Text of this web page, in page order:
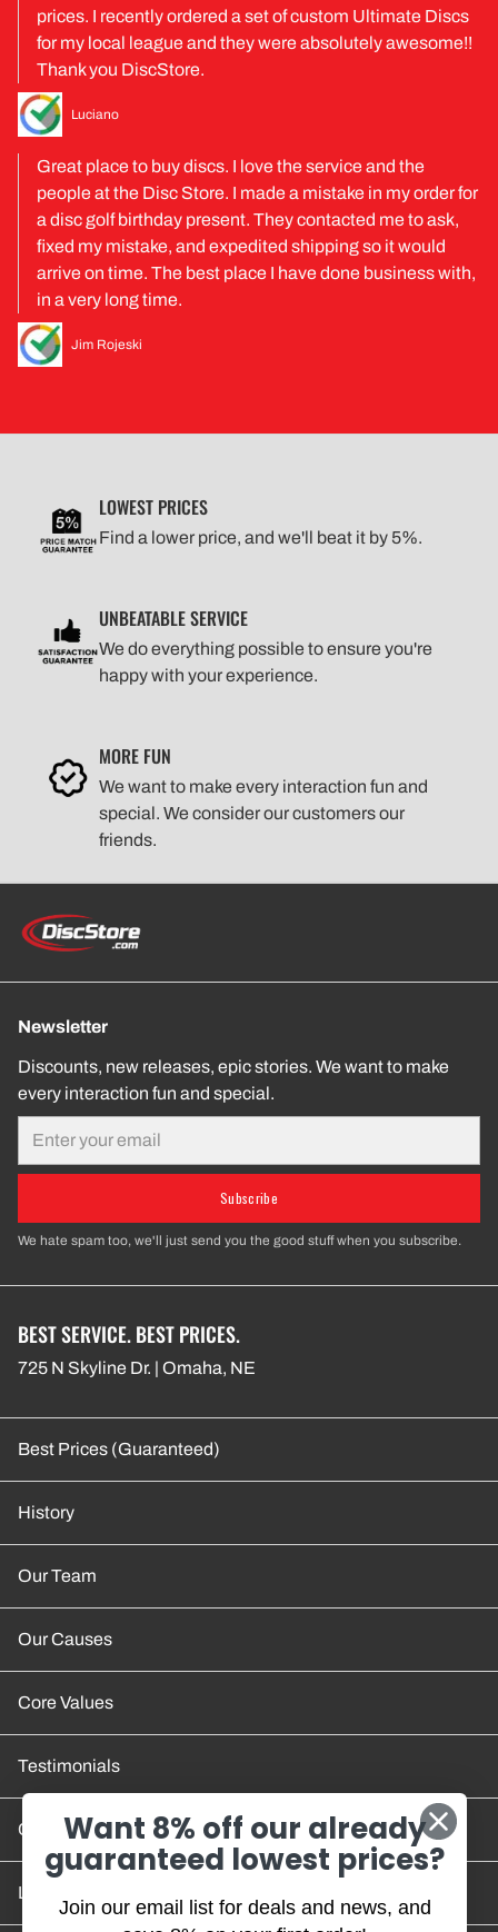
prices. I recently ordered a set of custom Ultimate Discs
for my local league and they were absolutely awesome!!
Thank you DiscStore.
Luciano
Great place to buy discs. I love the service and the
people at the Disc Store. I made a mistake in my order for
a disc golf birthday present. They contacted me to ask,
fixed my mistake, and expedited shipping so it would
arrive on time. The best place I have done business with,
in a very long time.
Jim Rojeski
LOWEST PRICES
Find a lower price, and we'll beat it by 5%.
UNBEATABLE SERVICE
We do everything possible to ensure you're
happy with your experience.
MORE FUN
We want to make every interaction fun and
special. We consider our customers our
friends.
Newsletter
Discounts, new releases, epic stories. We want to make
every interaction fun and special.
Subscribe
We hate spam too, we'll just send you the good stuff when you subscribe.
BEST SERVICE. BEST PRICES.
725 N Skyline Dr. | Omaha, NE
Best Prices (Guaranteed)
History
Our Team
Our Causes
Core Values
Testimonials
Contact Us
Location and Hours
Want 8% off our already
guaranteed lowest prices?
Join our email list for deals and news, and